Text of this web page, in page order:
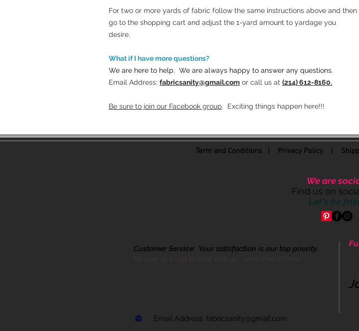
For two or more yards of fabric follow the same instructions above and then
go to the shopping cart and adjust the 1-yard amount to yardage you
desire.
What if I have more questions?
We are here to help. We are always happy to answer any questions.
Email Address: fabricsanity@gmail.com or call us at (214) 612-8160.
Be sure to join our Facebook group. Exciting things happen here!!!
Term and Conditions| Privacy Policy
We are
Find us on
Let's be
Customer Service: Your satisfaction is our top priority.
Email Address: fabricsanity@gmail.com